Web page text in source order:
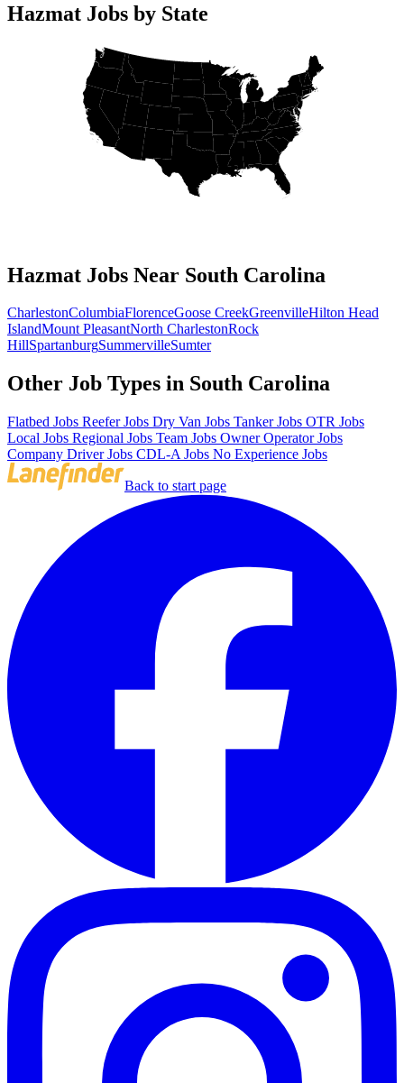
Hazmat Jobs by State
Hazmat Jobs Near South Carolina
CharlestonColumbiaFlorenceGoose CreekGreenvilleHilton Head
IslandMount PleasantNorth CharlestonRock
HillSpartanburgSummervilleSumter
Other Job Types in South Carolina
Flatbed Jobs Reefer Jobs Dry Van Jobs Tanker Jobs OTR Jobs
Local Jobs Regional Jobs Team Jobs Owner Operator Jobs
Company Driver Jobs CDL-A Jobs No Experience Jobs
Back to start page